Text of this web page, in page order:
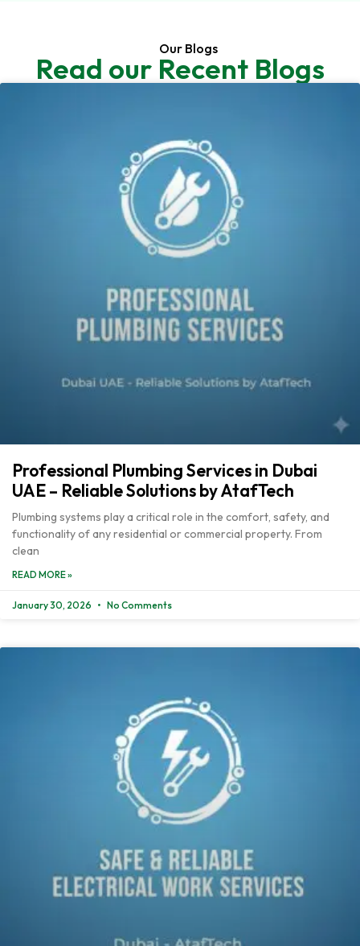
Our Blogs
Read our Recent Blogs
Professional Plumbing Services in Dubai
UAE – Reliable Solutions by AtafTech
Plumbing systems play a critical role in the comfort, safety, and
functionality of any residential or commercial property. From
clean
READ MORE »
January 30, 2026 No Comments